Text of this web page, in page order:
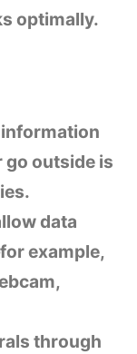
optimally.
go outside is
data
example,
through